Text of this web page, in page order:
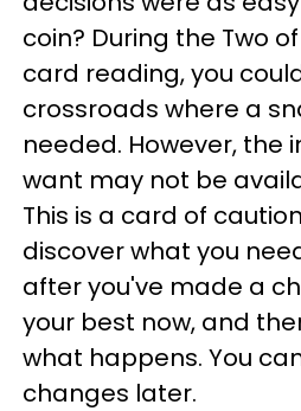
coin? During the Two
card reading, you
crossroads where a
needed. However, the
want may not be
This is a card of
discover what you
after you've made a
your best now, and
what happens. You
changes later.